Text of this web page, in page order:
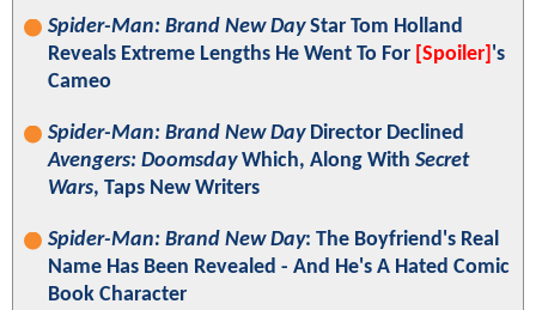
Spider-Man: Brand New DayStar Tom Holland
Reveals Extreme Lengths He Went To For [Spoiler] 's
Cameo
Spider-Man: Brand New DayDirector Declined
Avengers: DoomsdayWhich, Along With Secret
Wars, Taps New Writers
Spider-Man: Brand New Day: The Boyfriend's Real
Name Has Been Revealed - And He's A Hated Comic
Book Character